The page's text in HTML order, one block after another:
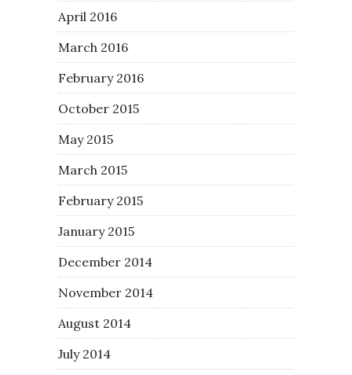
April 2016
March 2016
February 2016
October 2015
May 2015
March 2015
February 2015
January 2015
December 2014
November 2014
August 2014
July 2014